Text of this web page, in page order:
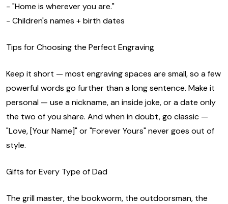
- "Home is wherever you are."
- Children's names + birth dates
Tips for Choosing the Perfect Engraving
Keep it short — most engraving spaces are small, so a few
powerful words go further than a long sentence. Make it
personal — use a nickname, an inside joke, or a date only
the two of you share. And when in doubt, go classic —
"Love, [Your Name]" or "Forever Yours" never goes out of
style.
Gifts for Every Type of Dad
The grill master, the bookworm, the outdoorsman, the